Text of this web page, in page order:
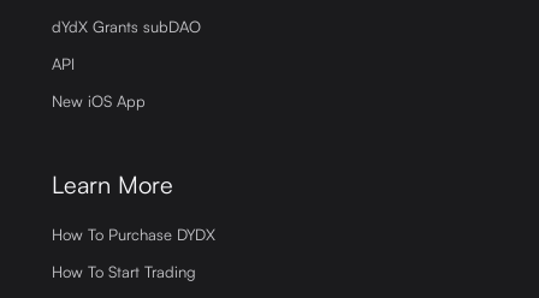
dYdX Grants subDAO
API
New iOS App
Learn More
How To Purchase DYDX
How To Start Trading